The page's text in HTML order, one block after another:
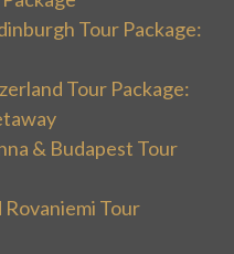
Tour Package:
Tour Package:
& Budapest Tour
Tour